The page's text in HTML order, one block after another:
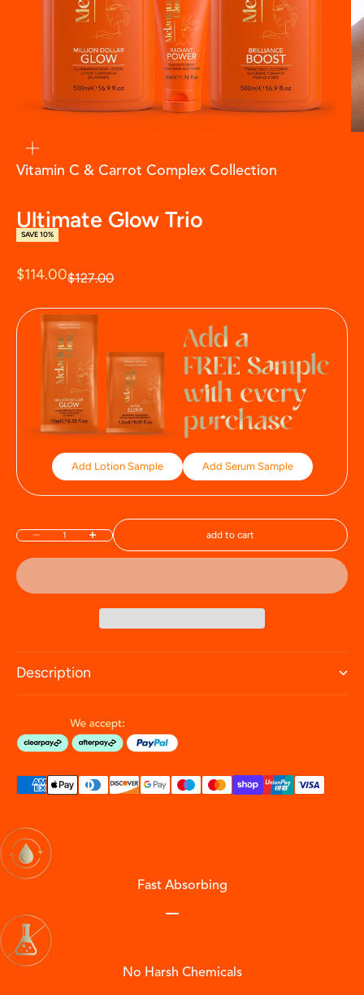
Vitamin C & Carrot Complex Collection
Ultimate Glow Trio
SAVE 10%
Sale price
$114.00Regular price
$127.00
Add Lotion Sample Add Serum Sample
Decrease quantityIncrease quantity add to cart
Description
Fast Absorbing
No Harsh Chemicals